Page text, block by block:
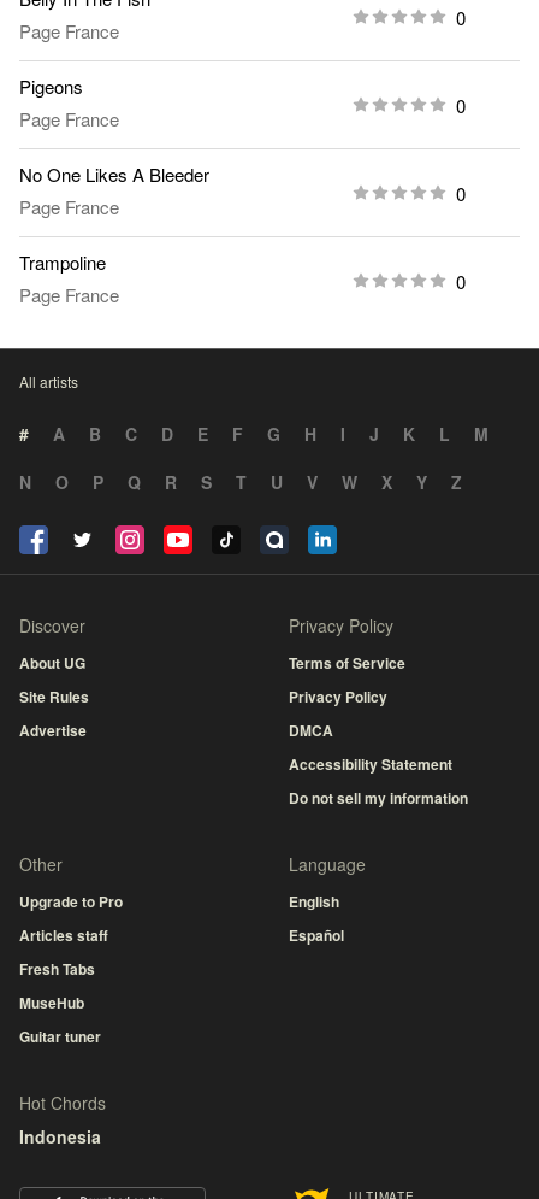
Page France
0
Pigeons
Page France
0
No One Likes A Bleeder
Page France
0
Trampoline
Page France
0
All artists
# A B C D E F G H I J K L
M
N
O P Q R S T U V W X Y Z
Discover
About UG
Site Rules
Advertise
Privacy Policy
Terms of Service
Privacy Policy
DMCA
Accessibility Statement
Do not sell my information
Other
Upgrade to Pro
Articles staff
Fresh Tabs
MuseHub
Guitar tuner
Language
English
Español
Hot Chords
Indonesia